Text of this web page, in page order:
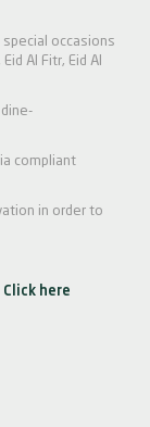
occasions
Al Fitr, Eid Al
compliant
in order to
Click here